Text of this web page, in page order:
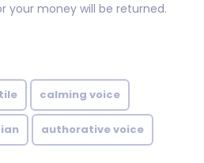
your money will be returned.
calming voice
authorative voice